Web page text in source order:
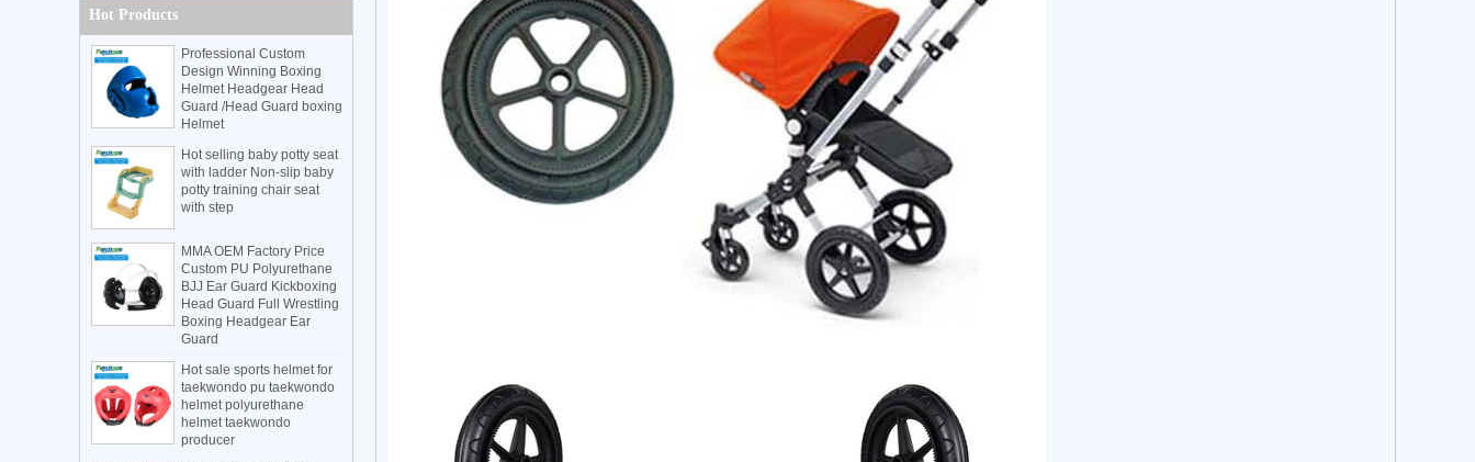
Hot Products
Professional Custom
Design Winning Boxing
Helmet Headgear Head
Guard /Head Guard boxing
Helmet
Hot selling baby potty seat
with ladder Non-slip baby
potty training chair seat
with step
MMA OEM Factory Price
Custom PU Polyurethane
BJJ Ear Guard Kickboxing
Head Guard Full Wrestling
Boxing Headgear Ear
Guard
Hot sale sports helmet for
taekwondo pu taekwondo
helmet polyurethane
helmet taekwondo
producer